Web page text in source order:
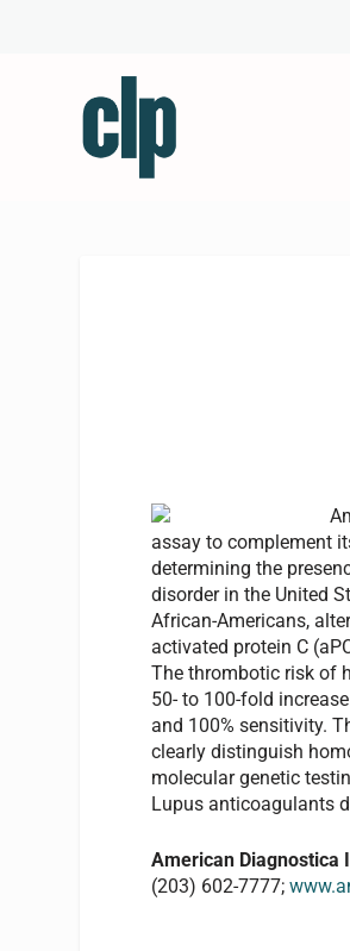
assay to complement
determining the
disorder in the United
African-Americans,
activated protein C
The thrombotic risk of
50- to 100-fold
and 100% sensitivity.
clearly distinguish
molecular genetic
Lupus anticoagulants
American Diagnostica
(203) 602-7777;